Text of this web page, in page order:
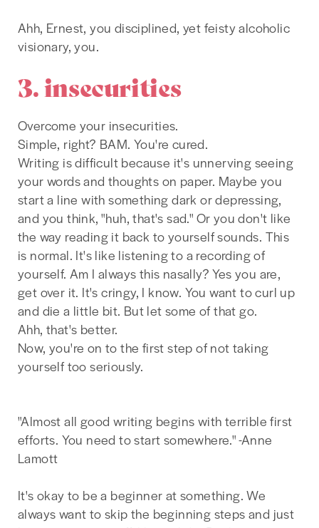
Ahh, Ernest, you disciplined, yet feisty alcoholic
visionary, you.
3. insecurities
Overcome your insecurities.
Simple, right? BAM. You're cured.
Writing is difficult because it's unnerving seeing
your words and thoughts on paper. Maybe you
start a line with something dark or depressing,
and you think, "huh, that's sad." Or you don't like
the way reading it back to yourself sounds. This
is normal. It's like listening to a recording of
yourself. Am I always this nasally? Yes you are,
get over it. It's cringy, I know. You want to curl up
and die a little bit. But let some of that go.
Ahh, that's better.
Now, you're on to the first step of not taking
yourself too seriously.
"Almost all good writing begins with terrible first
efforts. You need to start somewhere." -Anne
Lamott
It's okay to be a beginner at something. We
always want to skip the beginning steps and just